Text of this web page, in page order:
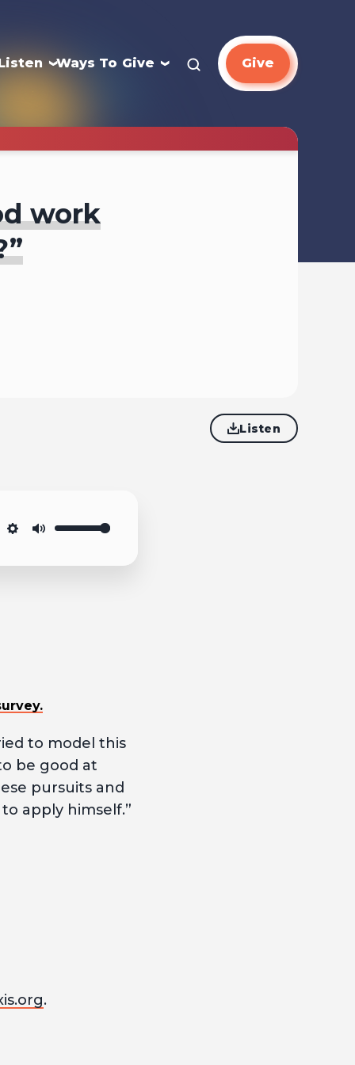
Ways To Give Give
work
Listen
to model this
be good at
pursuits and
apply himself.”
.